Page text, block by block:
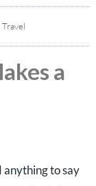
a
anything to say